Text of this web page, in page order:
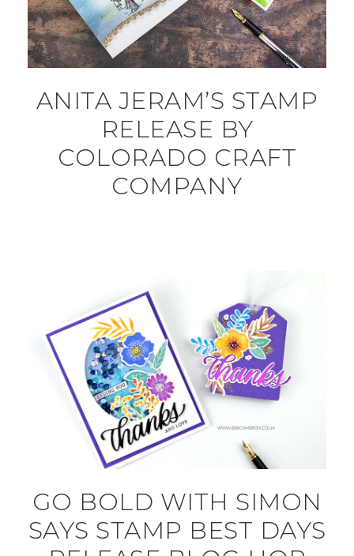
ANITA JERAM’S STAMP
RELEASE BY
COLORADO CRAFT
COMPANY
GO BOLD WITH SIMON
SAYS STAMP BEST DAYS